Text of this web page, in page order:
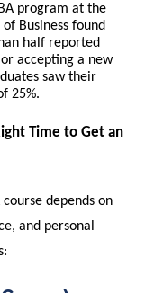
program at the
Business found
half reported
accepting a new
saw their
25%.
Time to Get an
depends on
and personal